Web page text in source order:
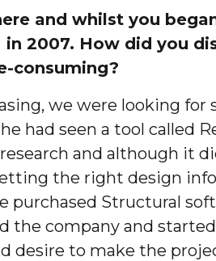
and whilst you
2007. How did you
consuming?
we were looking for
had seen a tool called
and although it
the right design
purchased Structural
the company and
desire to make the